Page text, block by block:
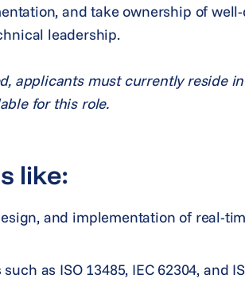
and take ownership of
leadership.
applicants must currently reside
for this role.
like:
and implementation of real-
as ISO 13485, IEC 62304, and